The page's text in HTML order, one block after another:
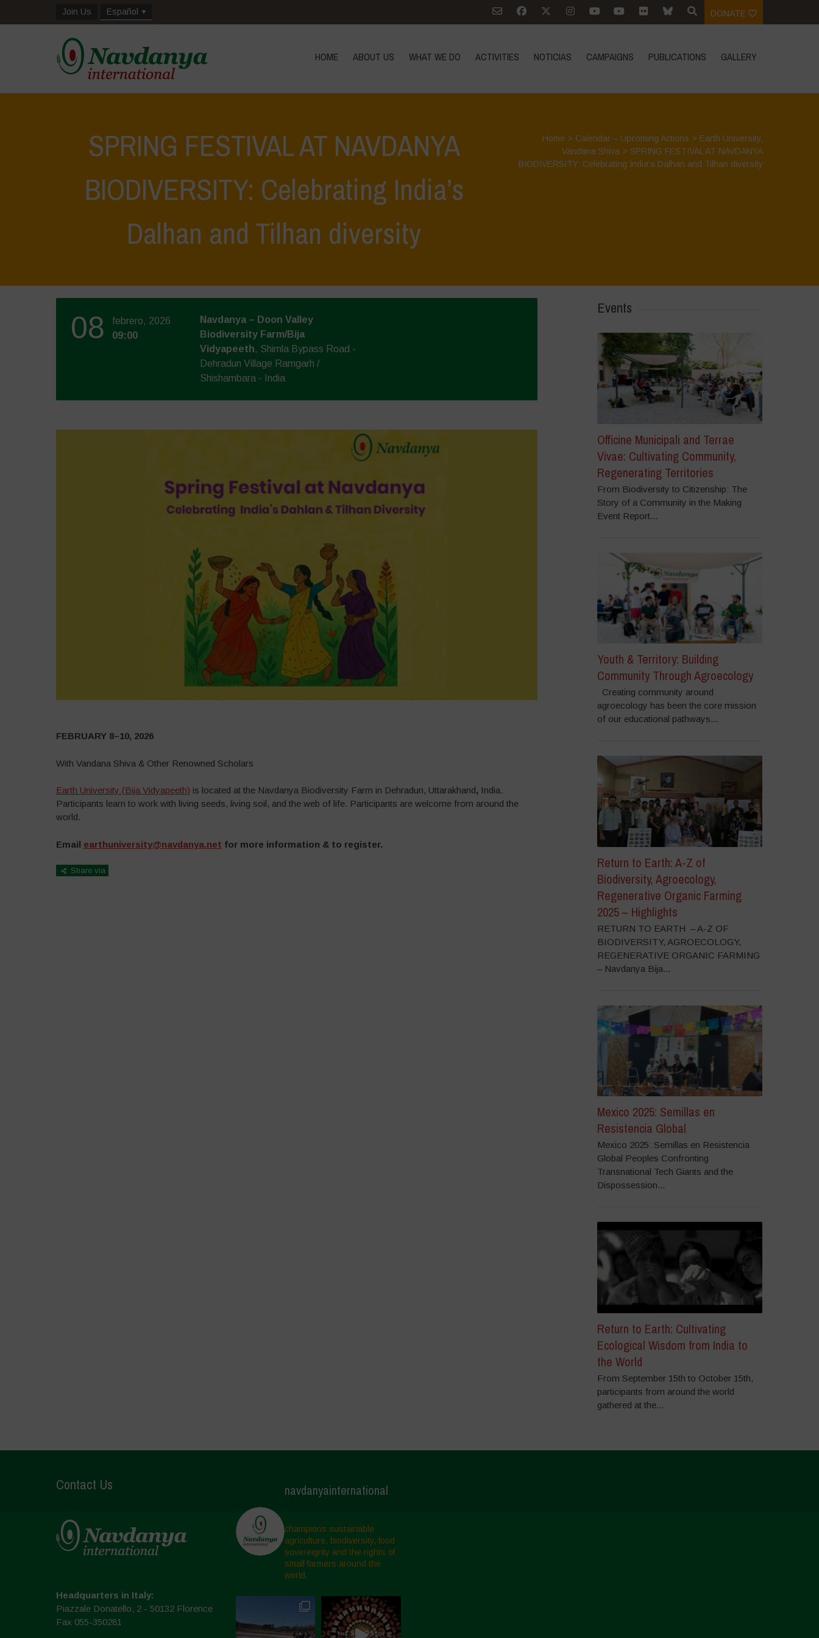
Join Us Español DONATE
HOME ABOUT US WHAT WE DO ACTIVITIES NOTICIAS CAMPAIGNS PUBLICATIONS GALLERY
SPRING FESTIVAL AT NAVDANYA
BIODIVERSITY: Celebrating India’s
Dalhan and Tilhan diversity
Home > Calendar – Upcoming Actions > Earth University,
Vandana Shiva > SPRING FESTIVAL AT NAVDANYA
BIODIVERSITY: Celebrating India’s Dalhan and Tilhan diversity
08
febrero, 2026
09:00
Navdanya – Doon Valley
Biodiversity Farm/Bija
Vidyapeeth, Shimla Bypass Road -
Dehradun Village Ramgarh /
Shishambara - India
FEBRUARY 8–10, 2026
With Vandana Shiva & Other Renowned Scholars
Earth University (Bija Vidyapeeth) is located at the Navdanya Biodiversity Farm in Dehradun, Uttarakhand, India.
Participants learn to work with living seeds, living soil, and the web of life. Participants are welcome from around the
world.
Email earthuniversity@navdanya.net for more information & to register.
Share via
Events
Officine Municipali and Terrae
Vivae: Cultivating Community,
Regenerating Territories
From Biodiversity to Citizenship: The
Story of a Community in the Making
Event Report...
Youth & Territory: Building
Community Through Agroecology
Creating community around
agroecology has been the core mission
of our educational pathways...
Return to Earth: A-Z of
Biodiversity, Agroecology,
Regenerative Organic Farming
2025 – Highlights
RETURN TO EARTH – A-Z OF
BIODIVERSITY, AGROECOLOGY,
REGENERATIVE ORGANIC FARMING
– Navdanya Bija...
Mexico 2025: Semillas en
Resistencia Global
Mexico 2025: Semillas en Resistencia
Global Peoples Confronting
Transnational Tech Giants and the
Dispossession...
Return to Earth: Cultivating
Ecological Wisdom from India to
the World
From September 15th to October 15th,
participants from around the world
gathered at the...
Contact Us
Headquarters in Italy:
Piazzale Donatello, 2 - 50132 Florence
Fax 055-350281
navdanyainternational
champions sustainable
agriculture, biodiversity, food
sovereignty and the rights of
small farmers around the
world.